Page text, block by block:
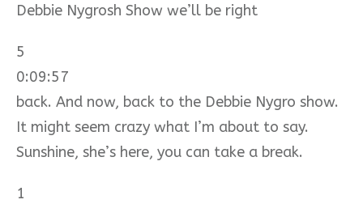
Debbie Nygrosh Show we’ll be right
5
0:09:57
back. And now, back to the Debbie Nygro show.
It might seem crazy what I’m about to say.
Sunshine, she’s here, you can take a break.
1